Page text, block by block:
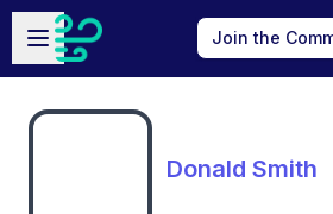
Skip to main content
Open sidebar
Join the
Donald Smith